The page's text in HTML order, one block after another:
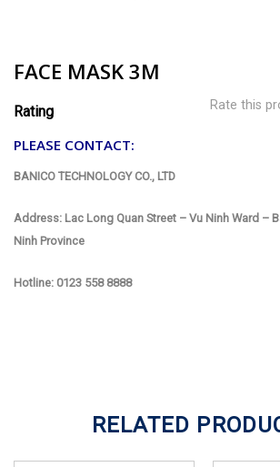
FACE MASK 3M
Rating Rate this
PLEASE CONTACT:
BANICO TECHNOLOGY CO., LTD
Address: Lac Long Quan Street – Vu Ninh Ward –
Ninh Province
Hotline: 0123 558 8888
RELATED